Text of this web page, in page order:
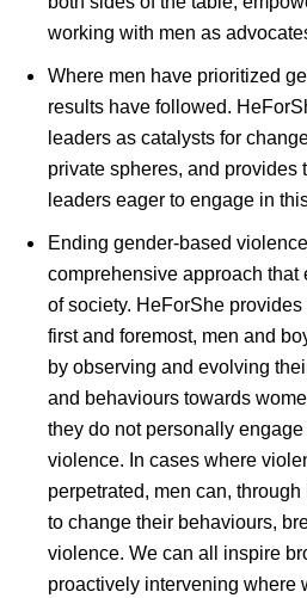
working with men as
Where men have prioritized
results have followed.
leaders as catalysts for
private spheres, and provides
leaders eager to engage in
Ending gender-based
comprehensive approach that
of society. HeForShe
first and foremost, men and
by observing and evolving
and behaviours towards
they do not personally
violence. In cases where
perpetrated, men can,
to change their behaviours,
violence. We can all inspire
proactively intervening where